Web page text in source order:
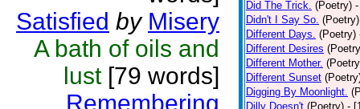
Satisfied by Misery
A bath of oils and
lust[79 words]
Remembering
Did The Trick. (Poetry)
Didn't I Say So. (Poetry)
Different Days. (Poetry)
Different Desires
Different Mother.
Different Sunset
Digging By Moonlight.
Dilly Doesn't (Poetry) -